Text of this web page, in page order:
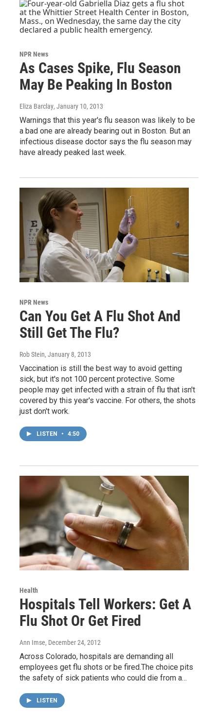
NPR News
As Cases Spike, Flu Season
May Be Peaking In Boston
Eliza Barclay, January 10, 2013
Warnings that this year's flu season was likely to be
a bad one are already bearing out in Boston. But an
infectious disease doctor says the flu season may
have already peaked last week.
NPR News
Can You Get A Flu Shot And
Still Get The Flu?
Rob Stein, January 8, 2013
Vaccination is still the best way to avoid getting
sick, but it's not 100 percent protective. Some
people may get infected with a strain of flu that isn't
covered by this year's vaccine. For others, the shots
just don't work.
LISTEN • 4:50
Health
Hospitals Tell Workers: Get A
Flu Shot Or Get Fired
Ann Imse, December 24, 2012
Across Colorado, hospitals are demanding all
employees get flu shots or be fired.The choice pits
the safety of sick patients who could die from a…
LISTEN